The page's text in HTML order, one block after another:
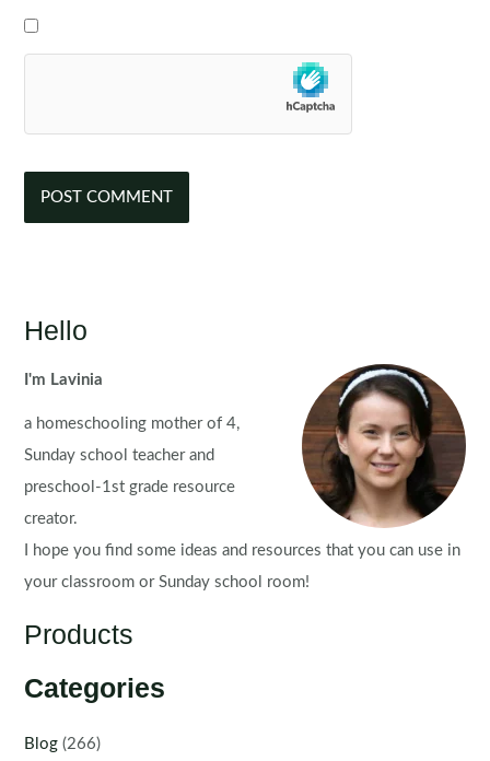
Hello
I'm Lavinia
a homeschooling mother of 4,
Sunday school teacher and
preschool-1st grade resource
creator.
I hope you find some ideas and resources that you can use in
your classroom or Sunday school room!
Products
Categories
Blog (266)